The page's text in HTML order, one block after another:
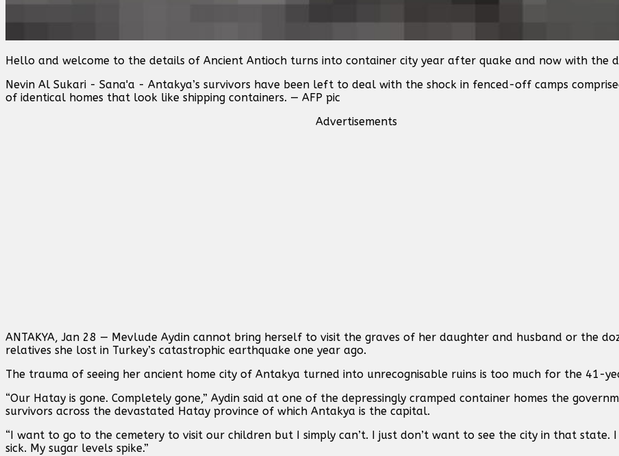
Hello and welcome to the details of Ancient Antioch turns into container city year after quake and now with the
Nevin Al Sukari - Sana'a - Antakya’s survivors have been left to deal with the shock in fenced-off camps
of identical homes that look like shipping containers. — AFP pic
Advertisements
ANTAKYA, Jan 28 — Mevlude Aydin cannot bring herself to visit the graves of her daughter and husband or the
relatives she lost in Turkey’s catastrophic earthquake one year ago.
The trauma of seeing her ancient home city of Antakya turned into unrecognisable ruins is too much for the 41-
“Our Hatay is gone. Completely gone,” Aydin said at one of the depressingly cramped container homes the
survivors across the devastated Hatay province of which Antakya is the capital.
“I want to go to the cemetery to visit our children but I simply can’t. I just don’t want to see the city in that state.
sick. My sugar levels spike.”